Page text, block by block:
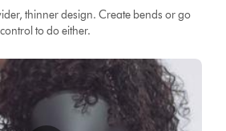
thinner design. Create bends or go
to do either.